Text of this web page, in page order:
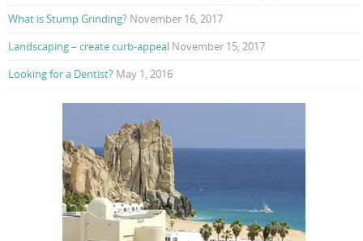
What is Stump Grinding? November 16, 2017
Landscaping – create curb-appeal November 15, 2017
Looking for a Dentist? May 1, 2016